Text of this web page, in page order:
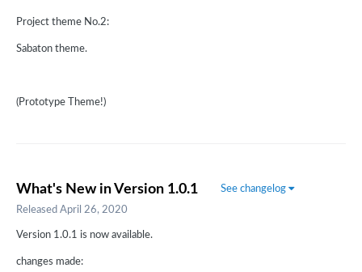
Project theme No.2:
Sabaton theme.
(Prototype Theme!)
What's New in Version 1.0.1
See changelog
Released April 26, 2020
Version 1.0.1 is now available.
changes made: